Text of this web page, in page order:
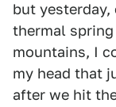
but
thermal spring
mountains, I
my head that
after we hit